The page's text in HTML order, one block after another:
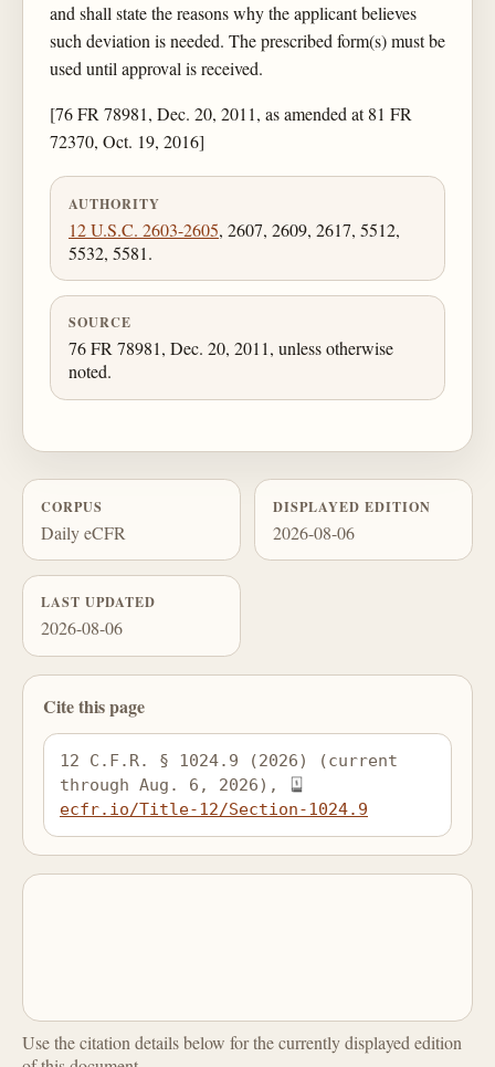
and shall state the reasons why the applicant believes
such deviation is needed. The prescribed form(s) must be
used until approval is received.
[76 FR 78981, Dec. 20, 2011, as amended at 81 FR
72370, Oct. 19, 2016]
AUTHORITY
12 U.S.C. 2603-2605, 2607, 2609, 2617, 5512,
5532, 5581.
SOURCE
76 FR 78981, Dec. 20, 2011, unless otherwise
noted.
CORPUS
Daily eCFR
DISPLAYED EDITION
2026-08-06
LAST UPDATED
2026-08-06
Cite this page
12 C.F.R. § 1024.9 (2026) (current
through Aug. 6, 2026),
ecfr.io/Title-12/Section-1024.9
Use the citation details below for the currently displayed edition